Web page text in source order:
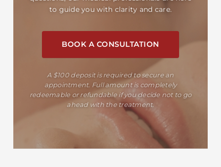
to guide you with clarity and care.
BOOK A CONSULTATION
A $100 deposit is required to secure an
appointment. Full amount is completely
redeemable or refundable if you decide not to go
ahead with the treatment.